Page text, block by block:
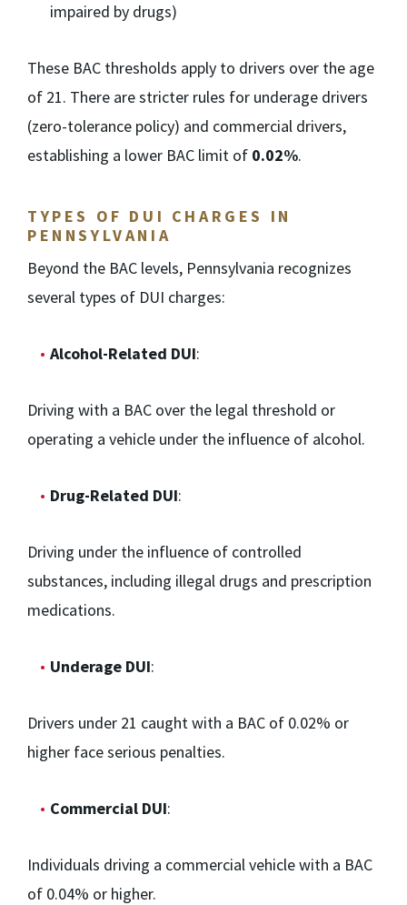
impaired by drugs)
These BAC thresholds apply to drivers over the age
of 21. There are stricter rules for underage drivers
(zero-tolerance policy) and commercial drivers,
establishing a lower BAC limit of 0.02%.
TYPES OF DUI CHARGES IN
PENNSYLVANIA
Beyond the BAC levels, Pennsylvania recognizes
several types of DUI charges:
Alcohol-Related DUI:
Driving with a BAC over the legal threshold or
operating a vehicle under the influence of alcohol.
Drug-Related DUI:
Driving under the influence of controlled
substances, including illegal drugs and prescription
medications.
Underage DUI:
Drivers under 21 caught with a BAC of 0.02% or
higher face serious penalties.
Commercial DUI:
Individuals driving a commercial vehicle with a BAC
of 0.04% or higher.